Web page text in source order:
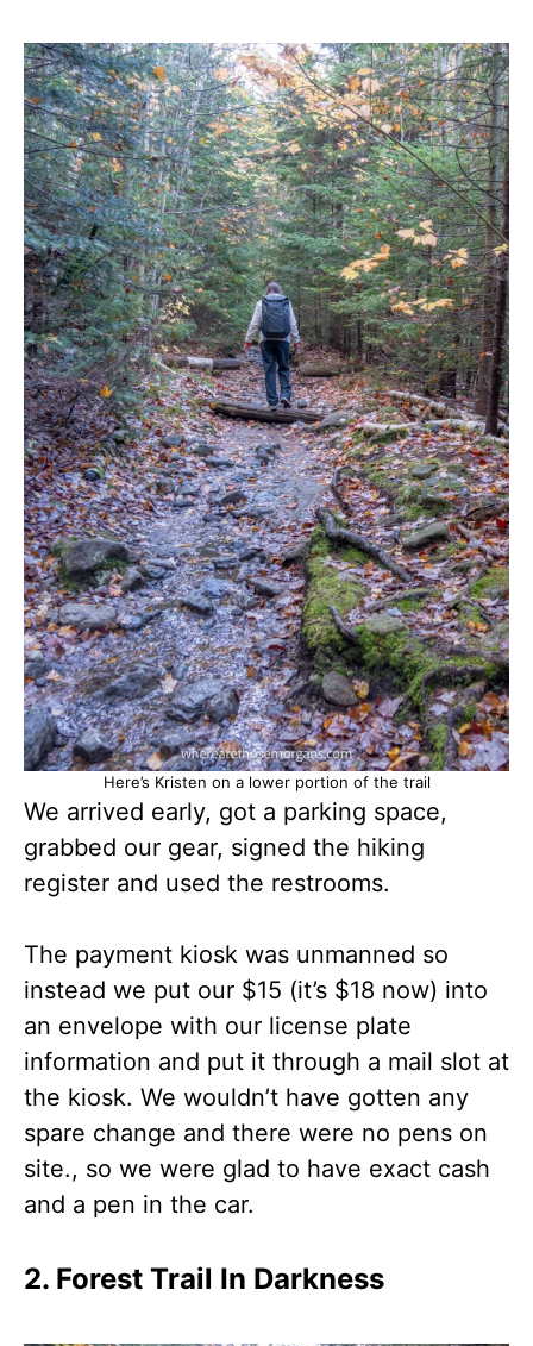
Here’s Kristen on a lower portion of the trail
We arrived early, got a parking space,
grabbed our gear, signed the hiking
register and used the restrooms.
The payment kiosk was unmanned so
instead we put our $15 (it’s $18 now) into
an envelope with our license plate
information and put it through a mail slot at
the kiosk. We wouldn’t have gotten any
spare change and there were no pens on
site., so we were glad to have exact cash
and a pen in the car.
2. Forest Trail In Darkness